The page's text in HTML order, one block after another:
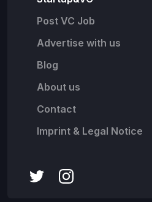
Post VC Job
Advertise with us
Blog
About us
Contact
Imprint & Legal Notice